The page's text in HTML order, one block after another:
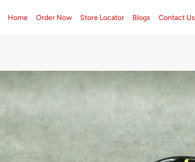
Home Order Now Store Locator Blogs Contact Us